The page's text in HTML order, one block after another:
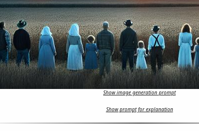
Show image generation prompt
Show prompt for explanation